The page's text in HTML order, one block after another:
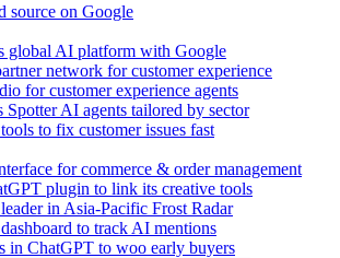
source on Google
global AI platform with Google
network for customer experience
for customer experience agents
AI agents tailored by sector
to fix customer issues fast
for commerce & order management
plugin to link its creative tools
in Asia-Pacific Frost Radar
to track AI mentions
in ChatGPT to woo early buyers